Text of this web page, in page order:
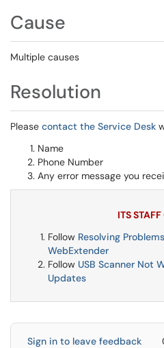
Cause
Multiple causes
Resolution
Please contact the Service Desk
Name
Phone Number
Any error message you
ITS
Follow Resolving
WebExtender
Follow USB Scanner Not
Updates
Sign in to leave feedback